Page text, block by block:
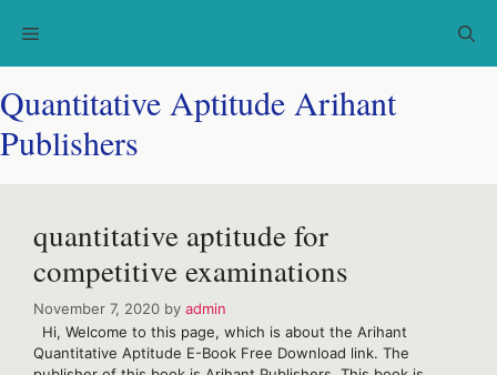
Menu
Quantitative Aptitude Arihant
Publishers
quantitative aptitude for
competitive examinations
November 7, 2020 by admin
Hi, Welcome to this page, which is about the Arihant
Quantitative Aptitude E-Book Free Download link. The